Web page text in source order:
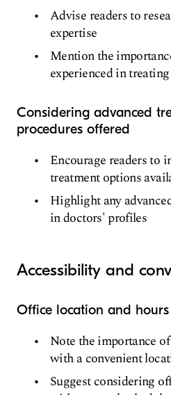
Advise readers to
expertise
Mention the
experienced in
Considering advanced
procedures offered
Encourage readers to
treatment options
Highlight any
in doctors' profiles
Accessibility and
Office location and hours
Note the importance
with a convenient
Suggest considering